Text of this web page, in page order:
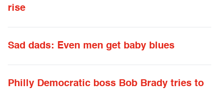
rise
Sad dads: Even men get baby blues
Philly Democratic boss Bob Brady tries to